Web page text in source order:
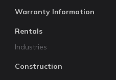
Warranty Information
Rentals
Industries
Construction